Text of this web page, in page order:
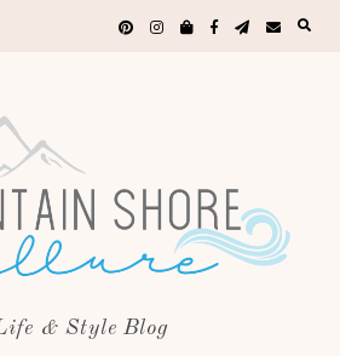
& Style Blog